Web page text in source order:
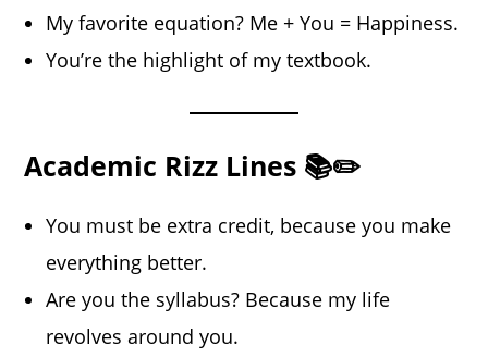
My favorite equation? Me + You = Happiness.
You’re the highlight of my textbook.
Academic Rizz Lines 📚✏️
You must be extra credit, because you make
everything better.
Are you the syllabus? Because my life
revolves around you.